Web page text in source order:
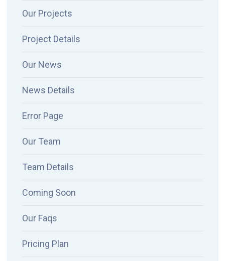
Our Projects
Project Details
Our News
News Details
Error Page
Our Team
Team Details
Coming Soon
Our Faqs
Pricing Plan